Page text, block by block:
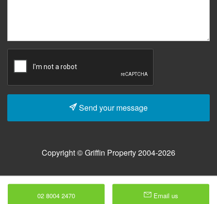
Send your message
Copyright © Griffin Property 2004-2026
02 8004 2470 Email us